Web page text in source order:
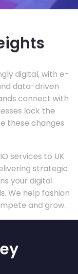
digital, with e-
data-driven
connect with
lack the
these changes
services to UK
strategic
your digital
We help fashion
and grow.